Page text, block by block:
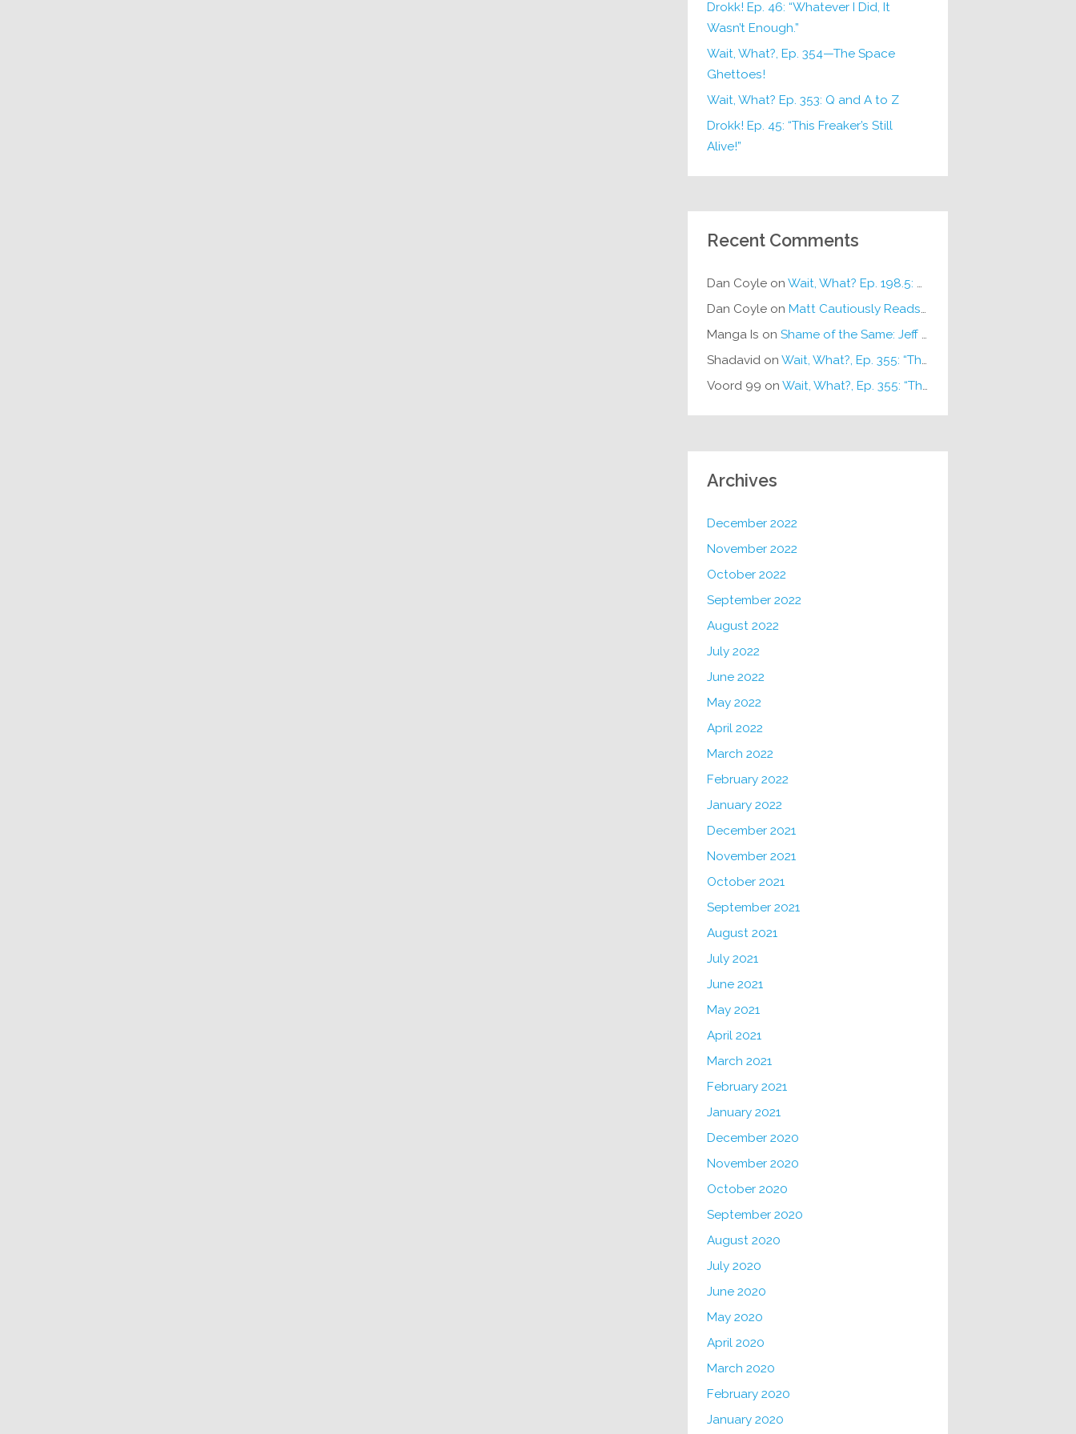
Drokk! Ep. 46: “Whatever I Did, It
Wasn’t Enough.”
Wait, What?, Ep. 354—The Space
Ghettoes!
Wait, What? Ep. 353: Q and A to Z
Drokk! Ep. 45: “This Freaker’s Still
Alive!”
Recent Comments
Dan Coyleon Wait, What? Ep. 198.5: DC ICU
Dan Coyleon Matt Cautiously Reads KLANG!
Manga Is on Shame of the Same: Jeff on Sun-Ken Rock
Shadavidon Wait, What?, Ep. 355: “The Very Sound of Joy”
Voord 99 on Wait, What?, Ep. 355: “The Very Sound of Joy”
Archives
December 2022
November 2022
October 2022
September 2022
August 2022
July 2022
June 2022
May 2022
April 2022
March 2022
February 2022
January 2022
December 2021
November 2021
October 2021
September 2021
August 2021
July 2021
June 2021
May 2021
April 2021
March 2021
February 2021
January 2021
December 2020
November 2020
October 2020
September 2020
August 2020
July 2020
June 2020
May 2020
April 2020
March 2020
February 2020
January 2020